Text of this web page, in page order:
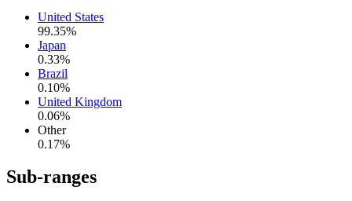
United States
99.35%
Japan
0.33%
Brazil
0.10%
United Kingdom
0.06%
Other
0.17%
Sub-ranges